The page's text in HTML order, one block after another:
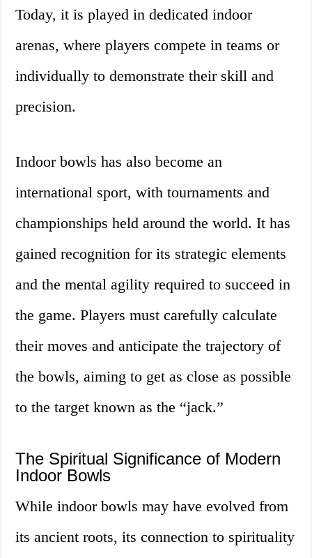
Today, it is played in dedicated indoor
arenas, where players compete in teams or
individually to demonstrate their skill and
precision.
Indoor bowls has also become an
international sport, with tournaments and
championships held around the world. It has
gained recognition for its strategic elements
and the mental agility required to succeed in
the game. Players must carefully calculate
their moves and anticipate the trajectory of
the bowls, aiming to get as close as possible
to the target known as the “jack.”
The Spiritual Significance of Modern
Indoor Bowls
While indoor bowls may have evolved from
its ancient roots, its connection to spirituality